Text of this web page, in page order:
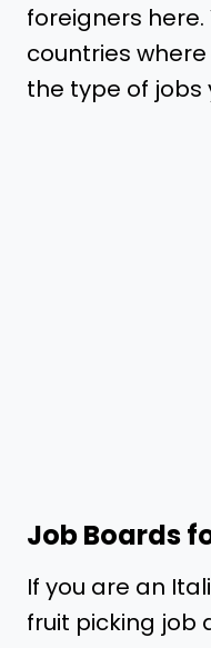
foreigners
countries
the type of jobs
Job Boards
If you are an
fruit picking job